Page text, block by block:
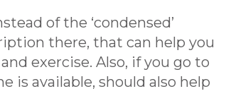
of the ‘condensed’
there, that can help you
exercise. Also, if you go to
is available, should also help